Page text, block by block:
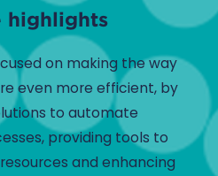
highlights
on making the way
even more efficient, by
to automate
providing tools to
and enhancing